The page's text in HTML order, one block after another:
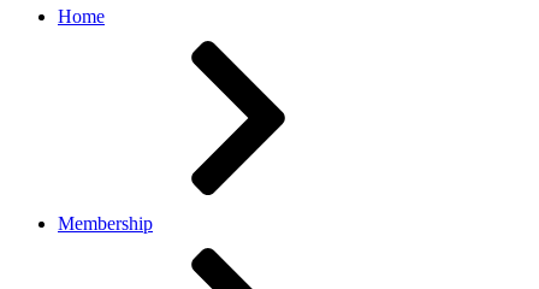
Home
Membership